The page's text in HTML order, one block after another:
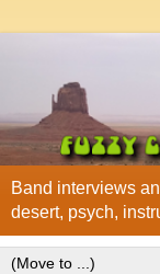
Band interviews
desert, psych,